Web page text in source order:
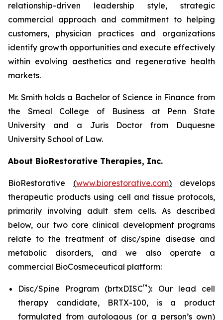
relationship-driven leadership style, strategic
commercial approach and commitment to helping
customers, physician practices and organizations
identify growth opportunities and execute effectively
within evolving aesthetics and regenerative health
markets.
Mr. Smith holds a Bachelor of Science in Finance from
the Smeal College of Business at Penn State
University and a Juris Doctor from Duquesne
University School of Law.
About BioRestorative Therapies, Inc.
BioRestorative (www.biorestorative.com) develops
therapeutic products using cell and tissue protocols,
primarily involving adult stem cells. As described
below, our two core clinical development programs
relate to the treatment of disc/spine disease and
metabolic disorders, and we also operate a
commercial BioCosmeceutical platform:
Disc/Spine Program (brtxDISC™): Our lead cell
therapy candidate, BRTX-100, is a product
formulated from autologous (or a person’s own)